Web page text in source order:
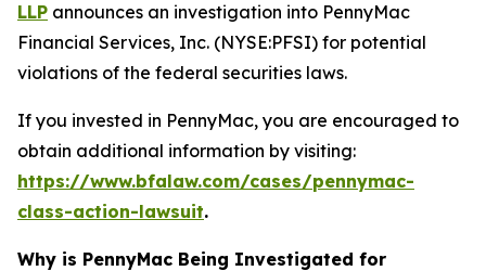
LLP announces an investigation into PennyMac
Financial Services, Inc. (NYSE:PFSI) for potential
violations of the federal securities laws.
If you invested in PennyMac, you are encouraged to
obtain additional information by visiting:
https://www.bfalaw.com/cases/pennymac-
class-action-lawsuit.
Why is PennyMac Being Investigated for